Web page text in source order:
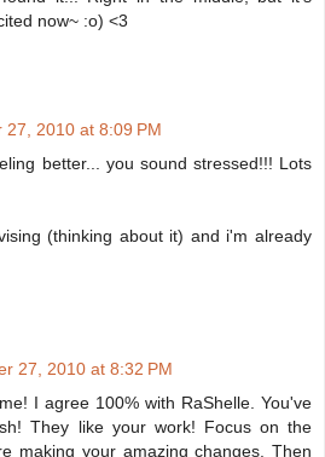
now~ :o) <3
27, 2010 at 8:09 PM
better... you sound stressed!!! Lots
(thinking about it) and i'm already
27, 2010 at 8:32 PM
I agree 100% with RaShelle. You've
They like your work! Focus on the
making your amazing changes. Then